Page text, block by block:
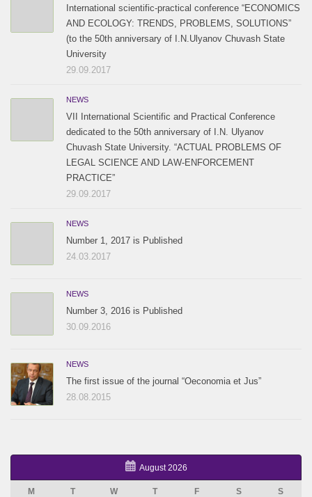
International scientific-practical conference “ECONOMICS
AND ECOLOGY: TRENDS, PROBLEMS, SOLUTIONS”
(to the 50th anniversary of I.N.Ulyanov Chuvash State
University
29.09.2017
NEWS
VII International Scientific and Practical Conference
dedicated to the 50th anniversary of I.N. Ulyanov
Chuvash State University. “ACTUAL PROBLEMS OF
LEGAL SCIENCE AND LAW-ENFORCEMENT
PRACTICE”
29.09.2017
NEWS
Number 1, 2017 is Published
24.03.2017
NEWS
Number 3, 2016 is Published
30.09.2016
NEWS
The first issue of the journal “Oeconomia et Jus”
28.08.2015
August 2026
M T W T F S S